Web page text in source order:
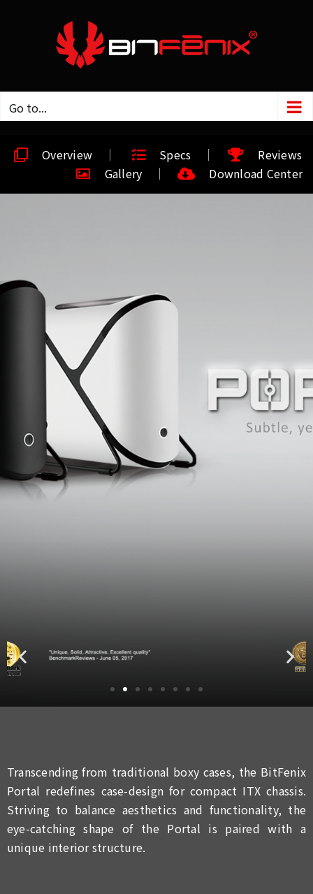
Go to...
Overview Specs
Reviews
Gallery
Download Center
Transcending from traditional boxy cases, the BitFenix
Portal redefines case-design for compact ITX chassis.
Striving to balance aesthetics and functionality, the
eye-catching shape of the Portal is paired with a
unique interior structure.